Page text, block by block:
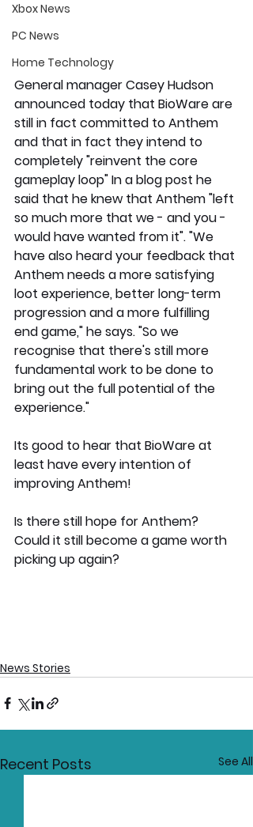
Xbox News
PC News
Home Technology
General manager Casey Hudson
announced today that BioWare are
still in fact committed to Anthem
and that in fact they intend to
completely "reinvent the core
gameplay loop" In a blog post he
said that he knew that Anthem "left
so much more that we - and you -
would have wanted from it". "We
have also heard your feedback that
Anthem needs a more satisfying
loot experience, better long-term
progression and a more fulfilling
end game," he says. "So we
recognise that there's still more
fundamental work to be done to
bring out the full potential of the
experience."
Its good to hear that BioWare at
least have every intention of
improving Anthem!
Is there still hope for Anthem?
Could it still become a game worth
picking up again?
News Stories
Recent Posts See All